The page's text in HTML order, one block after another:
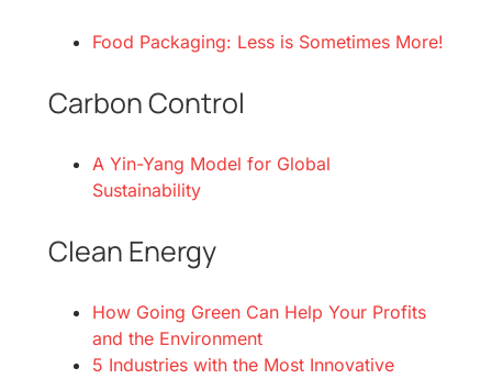
Food Packaging: Less is Sometimes More!
Carbon Control
A Yin-Yang Model for Global
Sustainability
Clean Energy
How Going Green Can Help Your Profits
and the Environment
5 Industries with the Most Innovative